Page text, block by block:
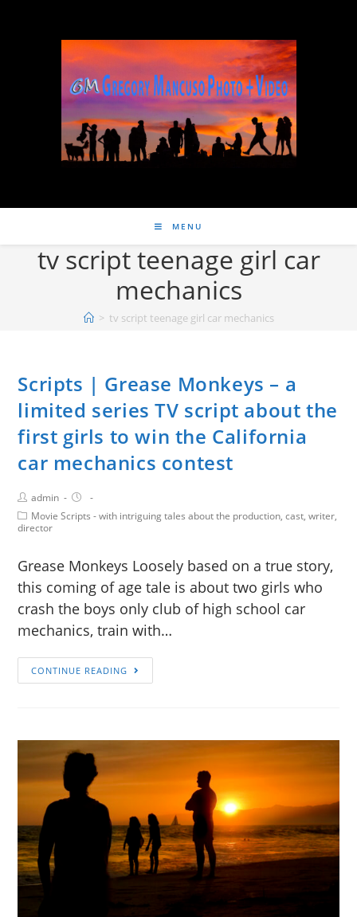
MENU
tv script teenage girl car
mechanics
> tv script teenage girl car mechanics
Scripts | Grease Monkeys – a
limited series TV script about the
first girls to win the California
car mechanics contest
admin
Movie Scripts - with intriguing tales about the production, cast, writer,
director
Grease Monkeys Loosely based on a true story,
this coming of age tale is about two girls who
crash the boys only club of high school car
mechanics, train with…
CONTINUE READING